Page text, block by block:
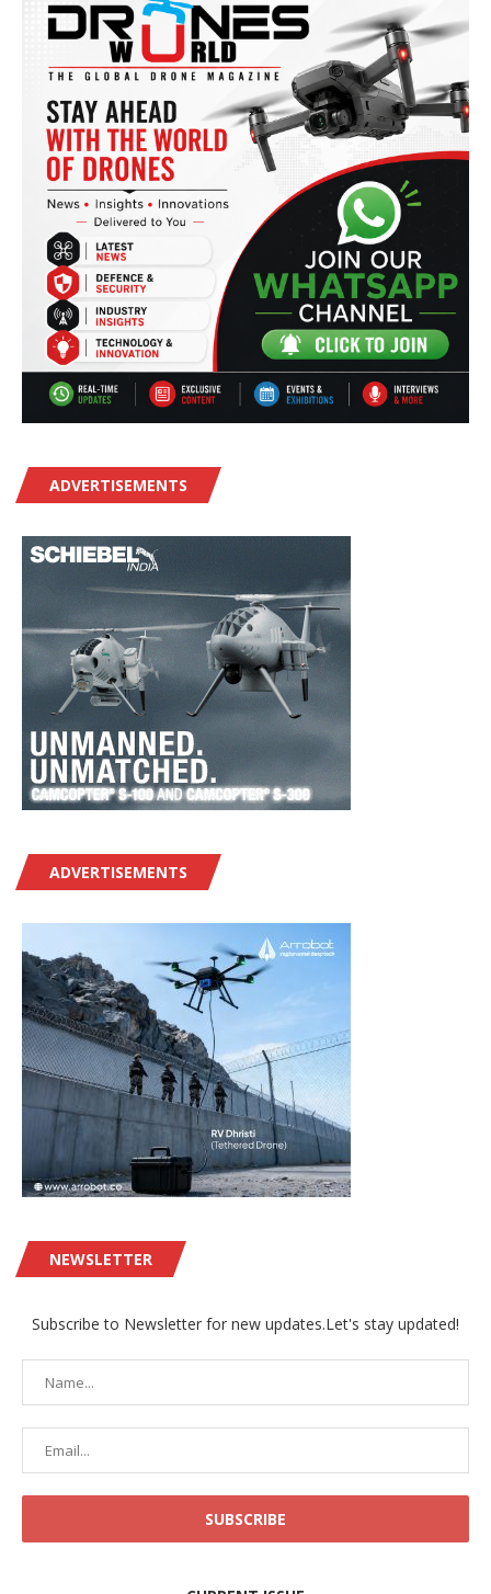
ADVERTISEMENTS
ADVERTISEMENTS
NEWSLETTER
Subscribe to Newsletter for new updates.Let's stay updated!